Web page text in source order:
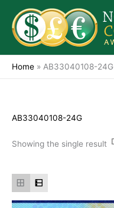
content
Home » AB33040108-24G
AB33040108-24G
Showing the single result